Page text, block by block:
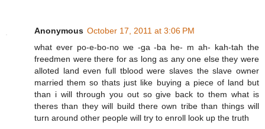
Anonymous October 17, 2011 at 3:06 PM
what ever po-e-bo-no we -ga -ba he- m ah- kah-tah the
freedmen were there for as long as any one else they were
alloted land even full tblood were slaves the slave owner
married them so thats just like buying a piece of land but
than i will through you out so give back to them what is
theres than they will build there own tribe than things will
turn around other people will try to enroll look up the truth